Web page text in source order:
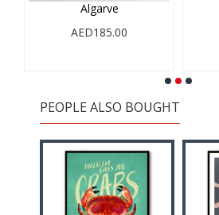
Algarve
AED185.00
PEOPLE ALSO BOUGHT